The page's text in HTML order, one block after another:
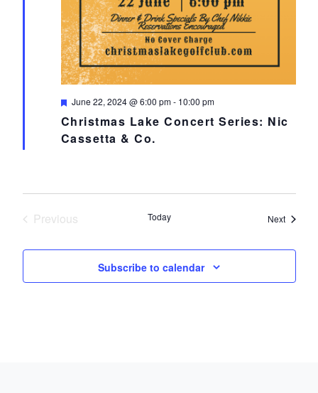
Christmas Lake Concert Series: Nic
Cassetta & Co.
Featured
June 22, 2024 @ 6:00 pm- 10:00 pm
Previous
Today NextEvents
Subscribe to calendar